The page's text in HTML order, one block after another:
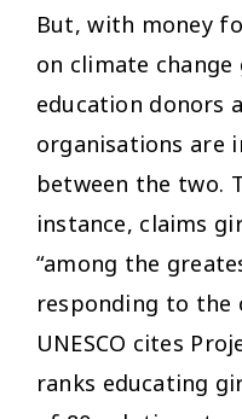
But, with money
on climate change
education donors
organisations are
between the two.
instance, claims
“among the
responding to the
UNESCO cites
ranks educating